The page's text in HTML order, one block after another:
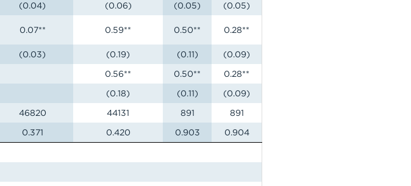
(0.04) (0.06) (0.05)
(0.05)
0.07** 0.59** 0.50** 0.28**
(0.03) (0.19) (0.11)
(0.09)
0.56** 0.50**
0.28**
(0.18) (0.11)
(0.09)
46820 44131 891
891
0.371 0.420 0.903 0.904